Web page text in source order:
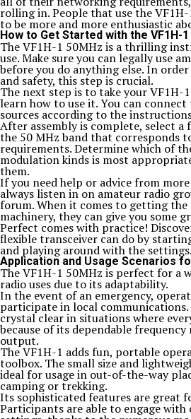
rolling in. People that use the
to be more and more enthusiastic
How to Get Started with the VF1H-1
The VF1H-1 50MHz is a thrilling
use. Make sure you can legally use
before you do anything else. In
and safety, this step is crucial.
The next step is to take your VF1H-
learn how to use it. You can
sources according to the
After assembly is complete, select
the 50 MHz band that corresponds
requirements. Determine which of
modulation kinds is most
them.
If you need help or advice from more
always listen in on amateur radio
forum. When it comes to getting
machinery, they can give you some
Perfect comes with practice!
flexible transceiver can do by
and playing around with the
Application and Usage Scenarios
The VF1H-1 50MHz is perfect for a
radio uses due to its adaptability.
In the event of an emergency,
participate in local communications.
crystal clear in situations where
because of its dependable
output.
The VF1H-1 adds fun, portable
toolbox. The small size and
ideal for usage in out-of-the-way
camping or trekking.
Its sophisticated features are great
Participants are able to engage